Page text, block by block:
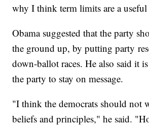
why I think term limits are a
Obama suggested that the party
the ground up, by putting party
down-ballot races. He also said it
the party to stay on message.
"I think the democrats should not
beliefs and principles," he said.